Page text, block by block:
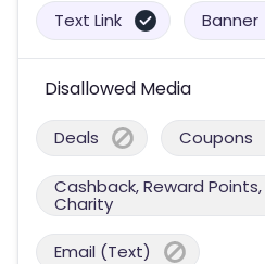
Text Link Banner
Disallowed Media
Deals Coupons
Cashback, Reward
Charity
Email (Text)